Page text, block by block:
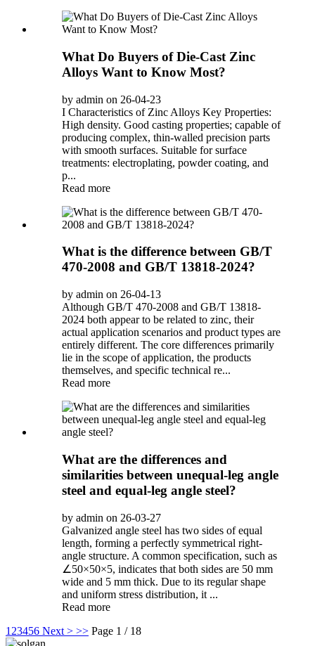
What Do Buyers of Die-Cast Zinc
Alloys Want to Know Most?
by admin on 26-04-23
I Characteristics of Zinc Alloys Key Properties:
High density. Good casting properties; capable of
producing complex, thin-walled precision parts
with smooth surfaces. Suitable for surface
treatments: electroplating, powder coating, and
p...
Read more
What is the difference between GB/T
470-2008 and GB/T 13818-2024?
by admin on 26-04-13
Although GB/T 470-2008 and GB/T 13818-
2024 both appear to be related to zinc, their
actual application scenarios and product types are
entirely different. The core differences primarily
lie in the scope of application, the products
themselves, and specific technical re...
Read more
What are the differences and
similarities between unequal-leg angle
steel and equal-leg angle steel?
by admin on 26-03-27
Galvanized angle steel has two sides of equal
length, forming a perfectly symmetrical right-
angle structure. A common specification, such as
∠50×50×5, indicates that both sides are 50 mm
wide and 5 mm thick. Due to its regular shape
and uniform stress distribution, it ...
Read more
1 23456 Next > >> Page 1 / 18